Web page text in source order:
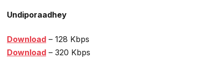
Undiporaadhey
Download – 128 Kbps
Download – 320 Kbps